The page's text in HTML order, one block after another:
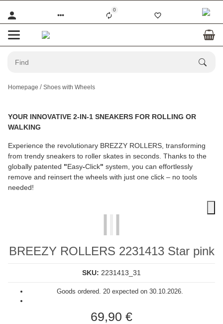
0
Homepage Shoes with Wheels
YOUR INNOVATIVE 2-IN-1 SNEAKERS FOR ROLLING OR
WALKING
Experience the revolutionary BREZZY ROLLERS , transforming
from trendy sneakers to roller skates in seconds. Thanks to the
globally patented "Easy-Click" system, you can effortlessly
remove and reinsert the wheels with just one click – no tools
needed!
BREEZY ROLLERS 2231413 Star pink
SKU: 2231413_31
Goods ordered. 20 expected on 30.10.2026.
69,90 €